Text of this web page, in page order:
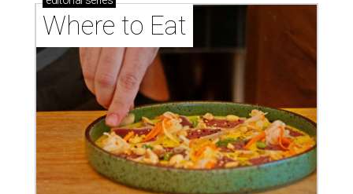
Where to Eat